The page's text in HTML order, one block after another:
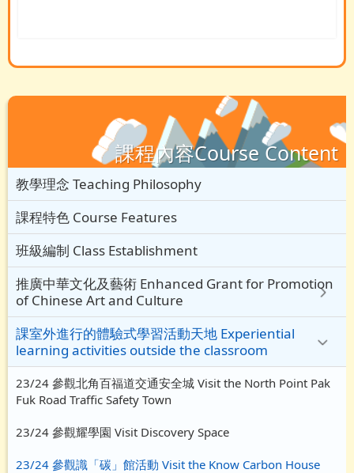
課程內容Course Content
教學理念 Teaching Philosophy
課程特色 Course Features
班級編制 Class Establishment
推廣中華文化及藝術 Enhanced Grant for Promotion
of Chinese Art and Culture
課室外進行的體驗式學習活動天地 Experiential
learning activities outside the classroom
23/24 參觀北角百福道交通安全城 Visit the North Point Pak
Fuk Road Traffic Safety Town
23/24 參觀耀學園 Visit Discovery Space
23/24 參觀識「碳」館活動 Visit the Know Carbon House